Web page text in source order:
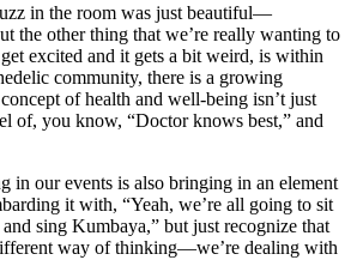
in the room was just beautiful—
the other thing that we’re really wanting to
excited and it gets a bit weird, is within
community, there is a growing
of health and well-being isn’t just
of, you know, “Doctor knows best,” and
in our events is also bringing in an element
it with, “Yeah, we’re all going to sit
sing Kumbaya,” but just recognize that
way of thinking—we’re dealing with